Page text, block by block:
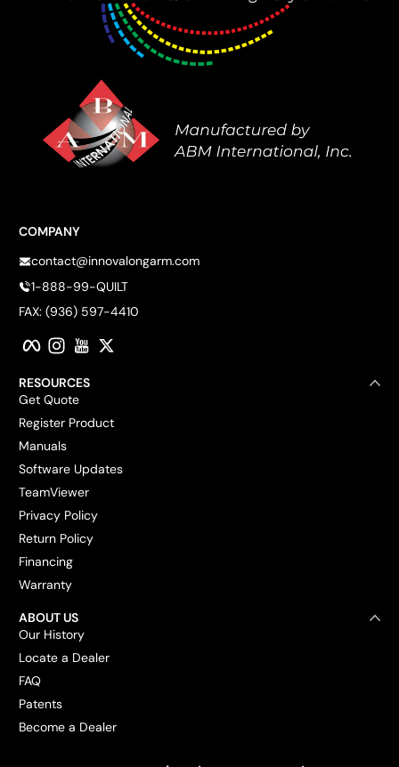
COMPANY
contact@innovalongarm.com
1-888-99-QUILT
FAX: (936) 597-4410
FacebookInstagram
RESOURCES
Get Quote
Register Product
Manuals
Software Updates
TeamViewer
Privacy Policy
Return Policy
Financing
Warranty
ABOUT US
Our History
Locate a Dealer
FAQ
Patents
Become a Dealer